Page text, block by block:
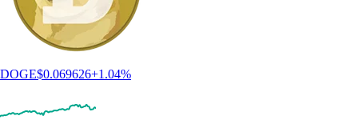
DOGE$0.069626+1.04%